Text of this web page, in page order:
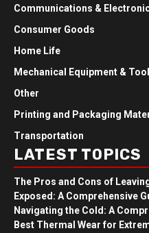
Communications &
Consumer Goods
Home Life
Mechanical Equipment &
Other
Printing and Packaging
Transportation
LATEST TOPICS
The Pros and Cons of
Exposed: A Comprehensive
Navigating the Cold: A
Best Thermal Wear for